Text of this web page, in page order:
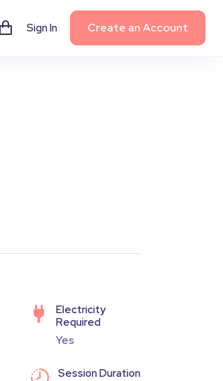
Sign In Create an Account
Electricity
Required
Yes
Session Duration